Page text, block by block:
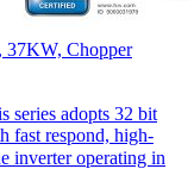
37KW, Chopper
series adopts 32 bit
fast respond, high-
inverter operating in